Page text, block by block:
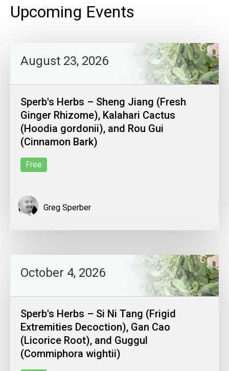
Upcoming Events
August 23, 2026
Sperb's Herbs – Sheng Jiang (Fresh
Ginger Rhizome), Kalahari Cactus
(Hoodia gordonii), and Rou Gui
(Cinnamon Bark)
Free
Greg Sperber
October 4, 2026
Sperb's Herbs – Si Ni Tang (Frigid
Extremities Decoction), Gan Cao
(Licorice Root), and Guggul
(Commiphora wightii)